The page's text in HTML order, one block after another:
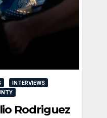
INTERVIEWS
Rodriguez